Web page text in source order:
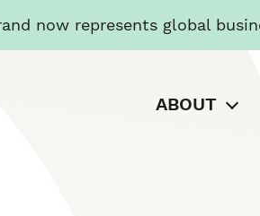
now represents global
ABOUT